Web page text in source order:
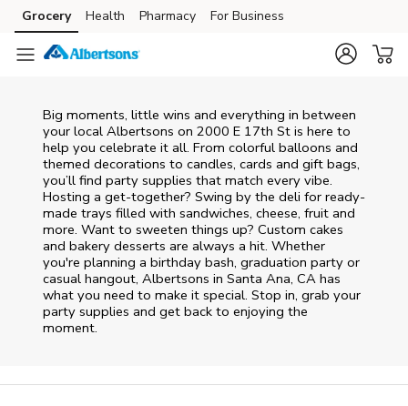
Skip to content
Skip to main content
Skip to cookie settings
Skip to chat
Grocery Health Pharmacy For Business
Big moments, little wins and everything in between
your local Albertsons on 2000 E 17th St is here to
help you celebrate it all. From colorful balloons and
themed decorations to candles, cards and gift bags,
you’ll find party supplies that match every vibe.
Hosting a get-together? Swing by the deli for ready-
made trays filled with sandwiches, cheese, fruit and
more. Want to sweeten things up? Custom cakes
and bakery desserts are always a hit. Whether
you're planning a birthday bash, graduation party or
casual hangout, Albertsons in Santa Ana, CA has
what you need to make it special. Stop in, grab your
party supplies and get back to enjoying the
moment.